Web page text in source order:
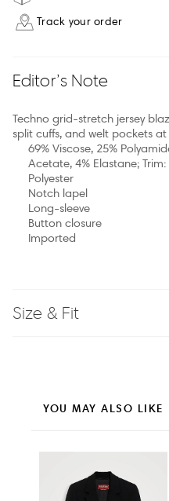
Track your order
Editor’s Note
Techno grid-stretch jersey
split cuffs, and welt pockets at
69% Viscose, 25%
Acetate, 4% Elastane;
Polyester
Notch lapel
Long-sleeve
Button closure
Imported
Size & Fit
YOU MAY ALSO LIKE